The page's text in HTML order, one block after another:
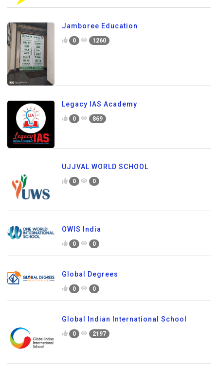
Jamboree Education
0 1260
Legacy IAS Academy
0 869
UJJVAL WORLD SCHOOL
0 0
OWIS India
0 0
Global Degrees
0 0
Global Indian International School
0 2197